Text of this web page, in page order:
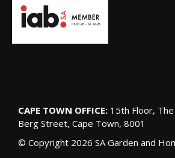
CAPE TOWN OFFICE: 15th Floor,
Berg Street, Cape Town, 8001
© Copyright 2026 SA Garden and